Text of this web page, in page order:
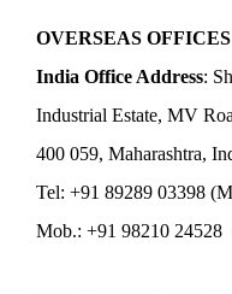
OVERSEAS OFFICES
India Office Address:
Industrial Estate, MV
400 059, Maharashtra,
Tel: +91 89289 03398
Mob.: +91 98210 24528